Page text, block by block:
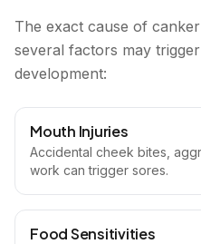
The exact cause of
several factors may
development:
Mouth Injuries
Accidental cheek bites,
work can trigger sores.
Food Sensitivities